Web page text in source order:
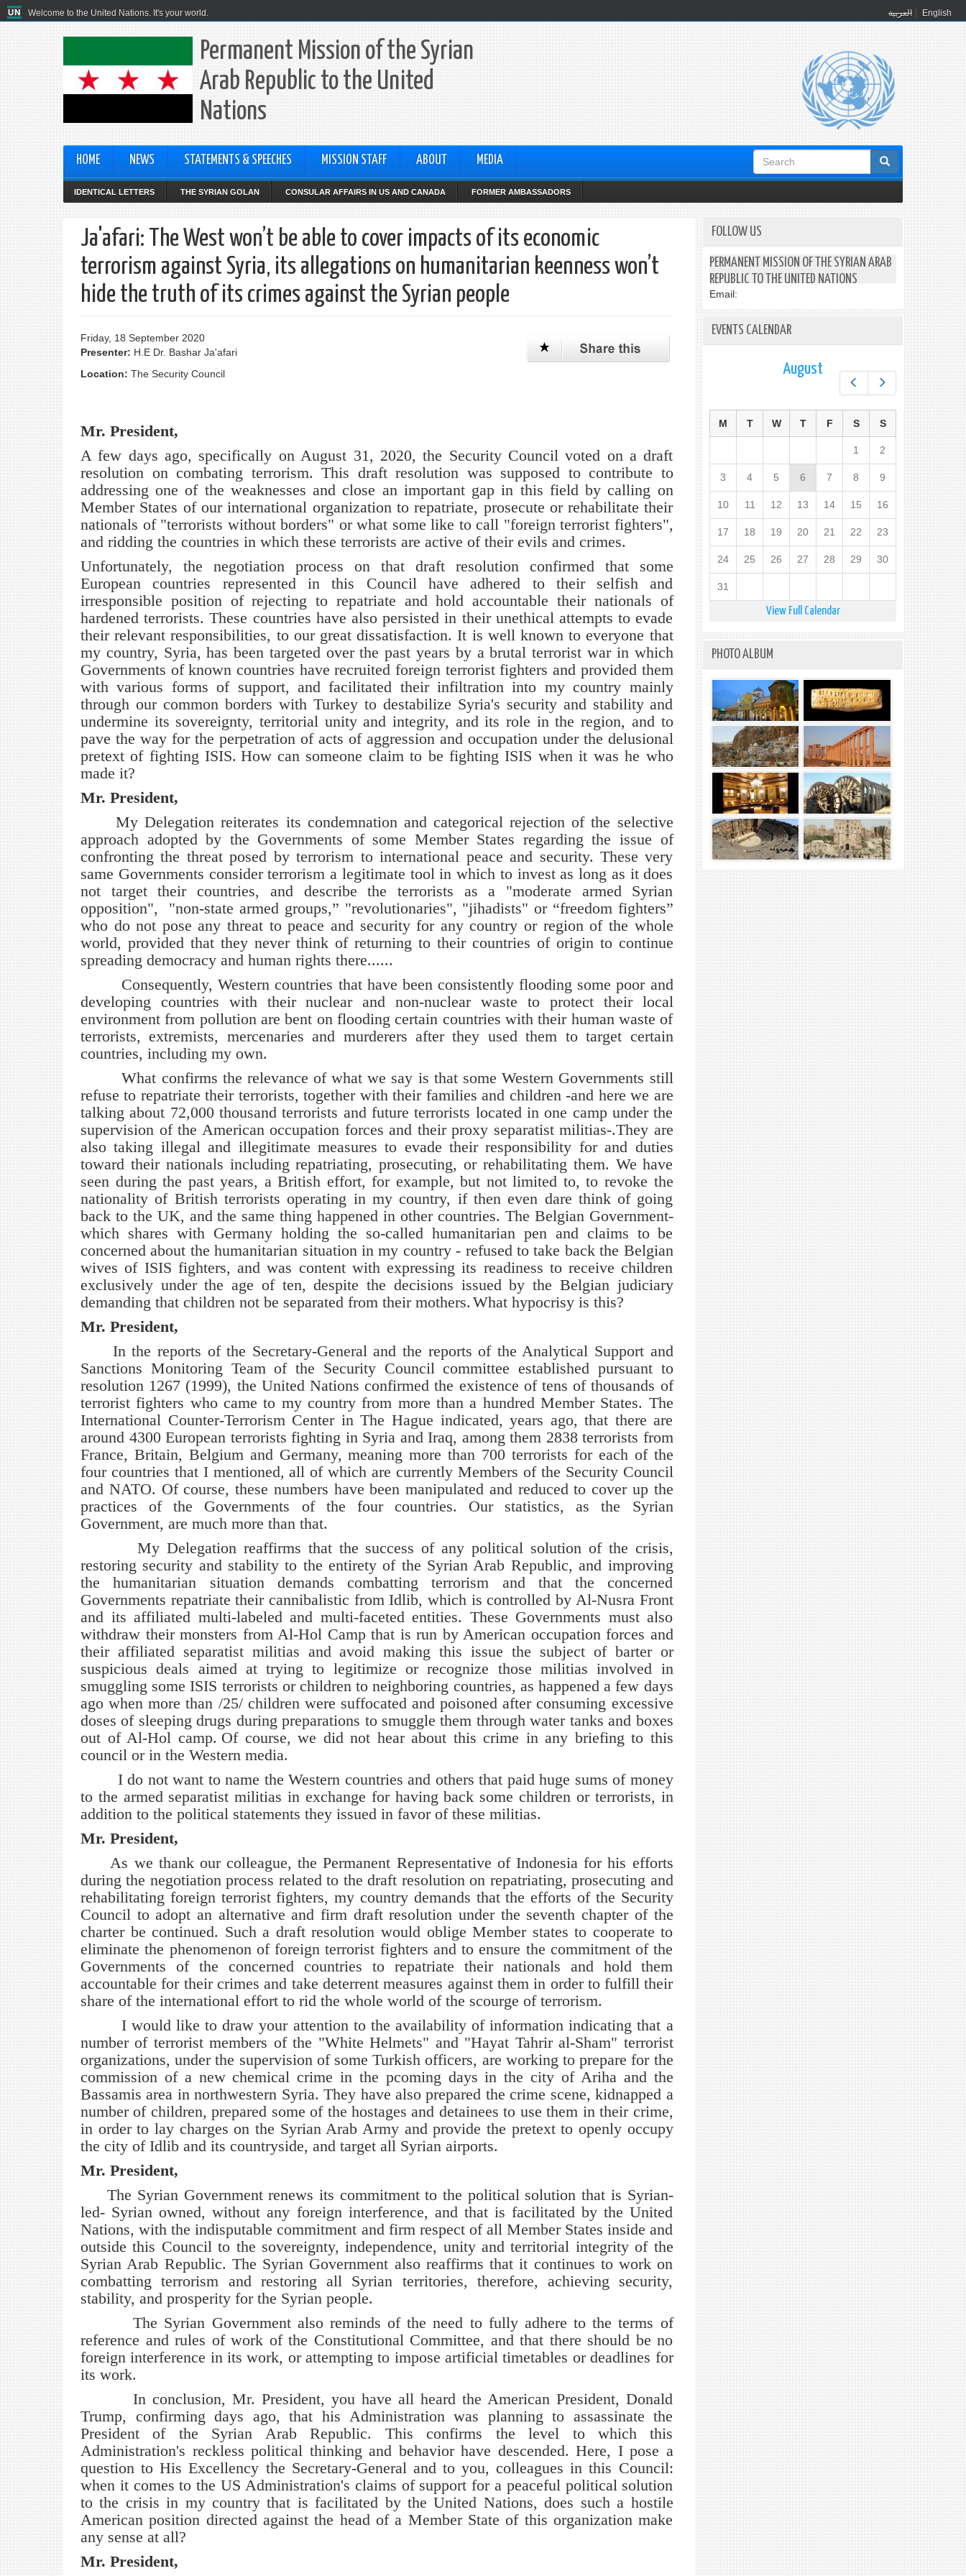
Welcome to the United Nations. It's your world. العربية English
Permanent Mission of the Syrian
Arab Republic to the United
Nations
HOME NEWS STATEMENTS & SPEECHES MISSION STAFF ABOUT MEDIA
Search
form
IDENTICAL LETTERS THE SYRIAN GOLAN CONSULAR AFFAIRS IN US AND CANADA FORMER AMBASSADORS
Ja'afari: The West won’t be able to cover impacts of its economic
terrorism against Syria, its allegations on humanitarian keenness won’t
hide the truth of its crimes against the Syrian people
Friday, 18 September 2020
Presenter: H.E Dr. Bashar Ja'afari
Location: The Security Council
Mr. President,
A few days ago, specifically on August 31, 2020, the Security Council voted on a draft
resolution on combating terrorism. This draft resolution was supposed to contribute to
addressing one of the weaknesses and close an important gap in this field by calling on
Member States of our international organization to repatriate, prosecute or rehabilitate their
nationals of "terrorists without borders" or what some like to call "foreign terrorist fighters",
and ridding the countries in which these terrorists are active of their evils and crimes.
Unfortunately, the negotiation process on that draft resolution confirmed that some
European countries represented in this Council have adhered to their selfish and
irresponsible position of rejecting to repatriate and hold accountable their nationals of
hardened terrorists. These countries have also persisted in their unethical attempts to evade
their relevant responsibilities, to our great dissatisfaction. It is well known to everyone that
my country, Syria, has been targeted over the past years by a brutal terrorist war in which
Governments of known countries have recruited foreign terrorist fighters and provided them
with various forms of support, and facilitated their infiltration into my country mainly
through our common borders with Turkey to destabilize Syria's security and stability and
undermine its sovereignty, territorial unity and integrity, and its role in the region, and to
pave the way for the perpetration of acts of aggression and occupation under the delusional
pretext of fighting ISIS. How can someone claim to be fighting ISIS when it was he who
made it?
Mr. President,
My Delegation reiterates its condemnation and categorical rejection of the selective
approach adopted by the Governments of some Member States regarding the issue of
confronting the threat posed by terrorism to international peace and security. These very
same Governments consider terrorism a legitimate tool in which to invest as long as it does
not target their countries, and describe the terrorists as a "moderate armed Syrian
opposition", "non-state armed groups,” "revolutionaries", "jihadists" or “freedom fighters”
who do not pose any threat to peace and security for any country or region of the whole
world, provided that they never think of returning to their countries of origin to continue
spreading democracy and human rights there......
Consequently, Western countries that have been consistently flooding some poor and
developing countries with their nuclear and non-nuclear waste to protect their local
environment from pollution are bent on flooding certain countries with their human waste of
terrorists, extremists, mercenaries and murderers after they used them to target certain
countries, including my own.
What confirms the relevance of what we say is that some Western Governments still
refuse to repatriate their terrorists, together with their families and children -and here we are
talking about 72,000 thousand terrorists and future terrorists located in one camp under the
supervision of the American occupation forces and their proxy separatist militias-.They are
also taking illegal and illegitimate measures to evade their responsibility for and duties
toward their nationals including repatriating, prosecuting, or rehabilitating them. We have
seen during the past years, a British effort, for example, but not limited to, to revoke the
nationality of British terrorists operating in my country, if then even dare think of going
back to the UK, and the same thing happened in other countries. The Belgian Government-
which shares with Germany holding the so-called humanitarian pen and claims to be
concerned about the humanitarian situation in my country - refused to take back the Belgian
wives of ISIS fighters, and was content with expressing its readiness to receive children
exclusively under the age of ten, despite the decisions issued by the Belgian judiciary
demanding that children not be separated from their mothers. What hypocrisy is this?
Mr. President,
In the reports of the Secretary-General and the reports of the Analytical Support and
Sanctions Monitoring Team of the Security Council committee established pursuant to
resolution 1267 (1999), the United Nations confirmed the existence of tens of thousands of
terrorist fighters who came to my country from more than a hundred Member States. The
International Counter-Terrorism Center in The Hague indicated, years ago, that there are
around 4300 European terrorists fighting in Syria and Iraq, among them 2838 terrorists from
France, Britain, Belgium and Germany, meaning more than 700 terrorists for each of the
four countries that I mentioned, all of which are currently Members of the Security Council
and NATO. Of course, these numbers have been manipulated and reduced to cover up the
practices of the Governments of the four countries. Our statistics, as the Syrian
Government, are much more than that.
My Delegation reaffirms that the success of any political solution of the crisis,
restoring security and stability to the entirety of the Syrian Arab Republic, and improving
the humanitarian situation demands combatting terrorism and that the concerned
Governments repatriate their cannibalistic from Idlib, which is controlled by Al-Nusra Front
and its affiliated multi-labeled and multi-faceted entities. These Governments must also
withdraw their monsters from Al-Hol Camp that is run by American occupation forces and
their affiliated separatist militias and avoid making this issue the subject of barter or
suspicious deals aimed at trying to legitimize or recognize those militias involved in
smuggling some ISIS terrorists or children to neighboring countries, as happened a few days
ago when more than /25/ children were suffocated and poisoned after consuming excessive
doses of sleeping drugs during preparations to smuggle them through water tanks and boxes
out of Al-Hol camp. Of course, we did not hear about this crime in any briefing to this
council or in the Western media.
I do not want to name the Western countries and others that paid huge sums of money
to the armed separatist militias in exchange for having back some children or terrorists, in
addition to the political statements they issued in favor of these militias.
Mr. President,
As we thank our colleague, the Permanent Representative of Indonesia for his efforts
during the negotiation process related to the draft resolution on repatriating, prosecuting and
rehabilitating foreign terrorist fighters, my country demands that the efforts of the Security
Council to adopt an alternative and firm draft resolution under the seventh chapter of the
charter be continued. Such a draft resolution would oblige Member states to cooperate to
eliminate the phenomenon of foreign terrorist fighters and to ensure the commitment of the
Governments of the concerned countries to repatriate their nationals and hold them
accountable for their crimes and take deterrent measures against them in order to fulfill their
share of the international effort to rid the whole world of the scourge of terrorism.
I would like to draw your attention to the availability of information indicating that a
number of terrorist members of the "White Helmets" and "Hayat Tahrir al-Sham" terrorist
organizations, under the supervision of some Turkish officers, are working to prepare for the
commission of a new chemical crime in the pcoming days in the city of Ariha and the
Bassamis area in northwestern Syria. They have also prepared the crime scene, kidnapped a
number of children, prepared some of the hostages and detainees to use them in their crime,
in order to lay charges on the Syrian Arab Army and provide the pretext to openly occupy
the city of Idlib and its countryside, and target all Syrian airports.
Mr. President,
The Syrian Government renews its commitment to the political solution that is Syrian-
led- Syrian owned, without any foreign interference, and that is facilitated by the United
Nations, with the indisputable commitment and firm respect of all Member States inside and
outside this Council to the sovereignty, independence, unity and territorial integrity of the
Syrian Arab Republic. The Syrian Government also reaffirms that it continues to work on
combatting terrorism and restoring all Syrian territories, therefore, achieving security,
stability, and prosperity for the Syrian people.
The Syrian Government also reminds of the need to fully adhere to the terms of
reference and rules of work of the Constitutional Committee, and that there should be no
foreign interference in its work, or attempting to impose artificial timetables or deadlines for
its work.
In conclusion, Mr. President, you have all heard the American President, Donald
Trump, confirming days ago, that his Administration was planning to assassinate the
President of the Syrian Arab Republic. This confirms the level to which this
Administration's reckless political thinking and behavior have descended. Here, I pose a
question to His Excellency the Secretary-General and to you, colleagues in this Council:
when it comes to the US Administration's claims of support for a peaceful political solution
to the crisis in my country that is facilitated by the United Nations, does such a hostile
American position directed against the head of a Member State of this organization make
any sense at all?
Mr. President,
FOLLOW US
PERMANENT MISSION OF THE SYRIAN ARAB
REPUBLIC TO THE UNITED NATIONS
Email:
EVENTS CALENDAR
Next
August
M T W T F S S
1 2
3 4 5 6 7 8 9
10 11 12 13 14 15 16
17 18 19 20 21 22 23
24 25 26 27 28 29 30
31
View Full Calendar
PHOTO ALBUM